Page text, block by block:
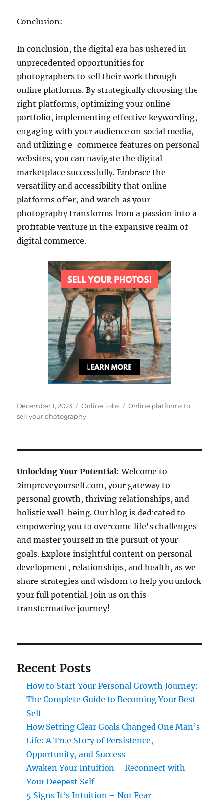
Conclusion:
In conclusion, the digital era has ushered in
unprecedented opportunities for
photographers to sell their work through
online platforms. By strategically choosing the
right platforms, optimizing your online
portfolio, implementing effective keywording,
engaging with your audience on social media,
and utilizing e-commerce features on personal
websites, you can navigate the digital
marketplace successfully. Embrace the
versatility and accessibility that online
platforms offer, and watch as your
photography transforms from a passion into a
profitable venture in the expansive realm of
digital commerce.
Posted
on
December 1, 2023 Categories
Online Jobs Tags
Online platforms to
sell your photography
Unlocking Your Potential: Welcome to
2improveyourself.com, your gateway to
personal growth, thriving relationships, and
holistic well-being. Our blog is dedicated to
empowering you to overcome life's challenges
and master yourself in the pursuit of your
goals. Explore insightful content on personal
development, relationships, and health, as we
share strategies and wisdom to help you unlock
your full potential. Join us on this
transformative journey!
Recent Posts
How to Start Your Personal Growth Journey:
The Complete Guide to Becoming Your Best
Self
How Setting Clear Goals Changed One Man’s
Life: A True Story of Persistence,
Opportunity, and Success
Awaken Your Intuition – Reconnect with
Your Deepest Self
5 Signs It’s Intuition – Not Fear